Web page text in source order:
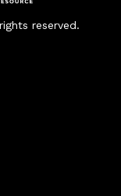
reserved.